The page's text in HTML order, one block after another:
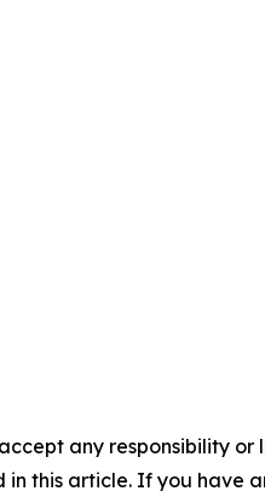
any responsibility
this article. If you have